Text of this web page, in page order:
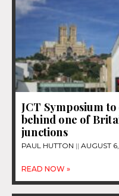
JCT Symposium
behind one of
junctions
PAUL HUTTON AUGUST
READ NOW »